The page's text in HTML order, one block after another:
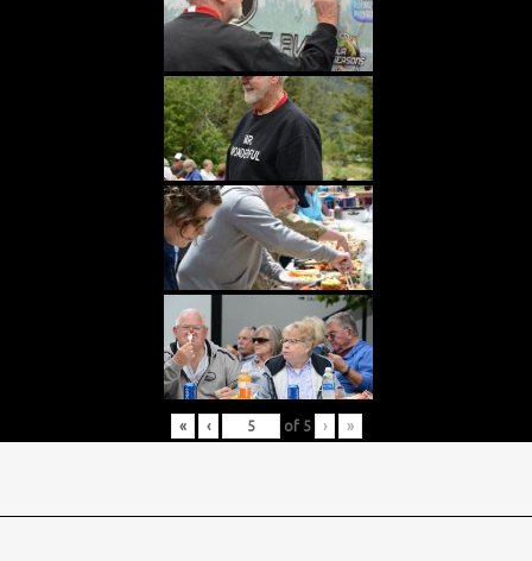
« ‹ of 5 › »